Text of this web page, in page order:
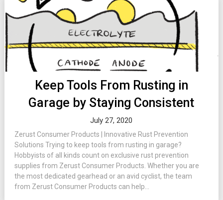
Keep Tools From Rusting in
Garage by Staying Consistent
July 27, 2020
Zerust Consumer Products | Innovative Rust Prevention
Solutions Trying to keep tools from rusting in garage?
Hobbyists of all kinds count on exclusive rust prevention
supplies from Zerust Consumer Products. Whether you are
the most dedicated gearhead or an avid cyclist, the team
from Zerust Consumer Products can help...